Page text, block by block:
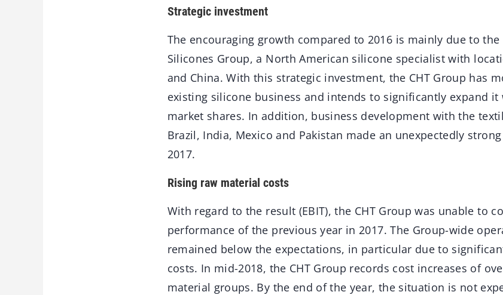
Strategic investment
The encouraging growth compared to 2016 is mainly due to
Silicones Group, a North American silicone specialist with
and China. With this strategic investment, the CHT Group has
existing silicone business and intends to significantly expand
market shares. In addition, business development with the
Brazil, India, Mexico and Pakistan made an unexpectedly
2017.
Rising raw material costs
With regard to the result (EBIT), the CHT Group was unable to
performance of the previous year in 2017. The Group-wide
remained below the expectations, in particular due to
costs. In mid-2018, the CHT Group records cost increases of
material groups. By the end of the year, the situation is not